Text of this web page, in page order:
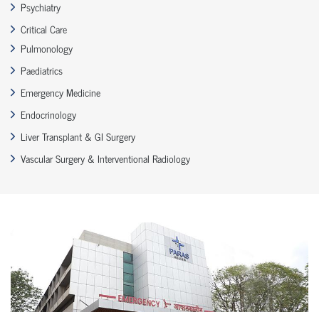
Psychiatry
Critical Care
Pulmonology
Paediatrics
Emergency Medicine
Endocrinology
Liver Transplant & GI Surgery
Vascular Surgery & Interventional Radiology